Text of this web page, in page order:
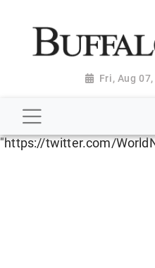
"http://schema.org",
"https://
"https://
"https://twitter.com/
Fri, Aug